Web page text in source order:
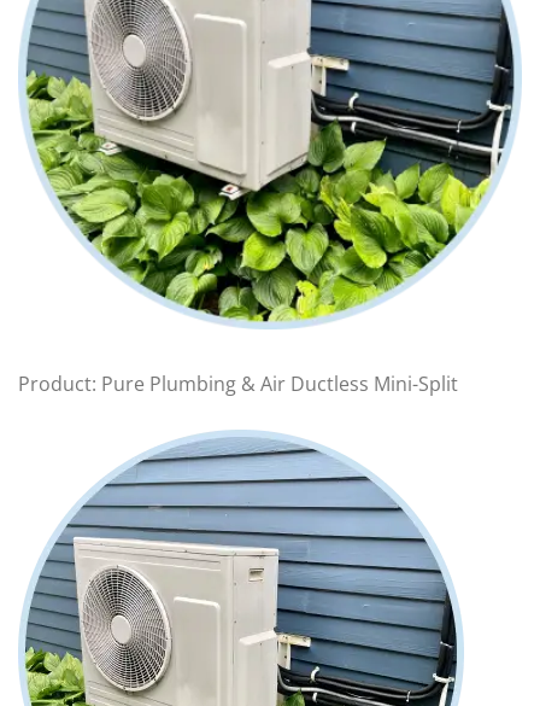
Product: Pure Plumbing & Air Ductless Mini-Split